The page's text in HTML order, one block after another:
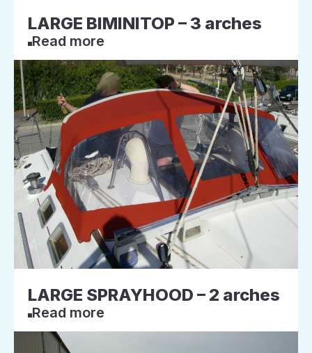
LARGE BIMINITOP – 3 arches
Read more
LARGE SPRAYHOOD – 2 arches
Read more